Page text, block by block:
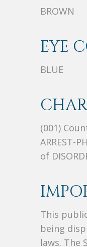
BROWN
EYE
BLUE
(001)
ARREST-
of
This
being
laws. The